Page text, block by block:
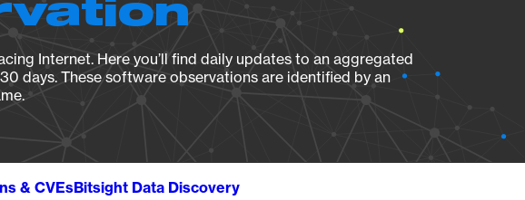
Internet. Here you’ll find daily updates to an aggregated
days. These software observations are identified by an
& CVEsBitsight Data Discovery